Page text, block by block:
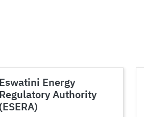
Eswatini Energy
Regulatory Authority
(ESERA)